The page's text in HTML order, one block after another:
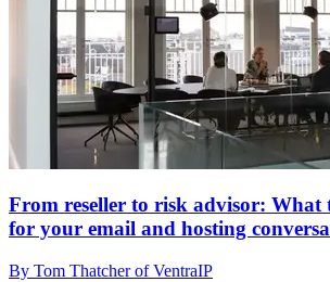
From reseller to risk advisor: What
for your email and hosting
By Tom Thatcher of VentraIP